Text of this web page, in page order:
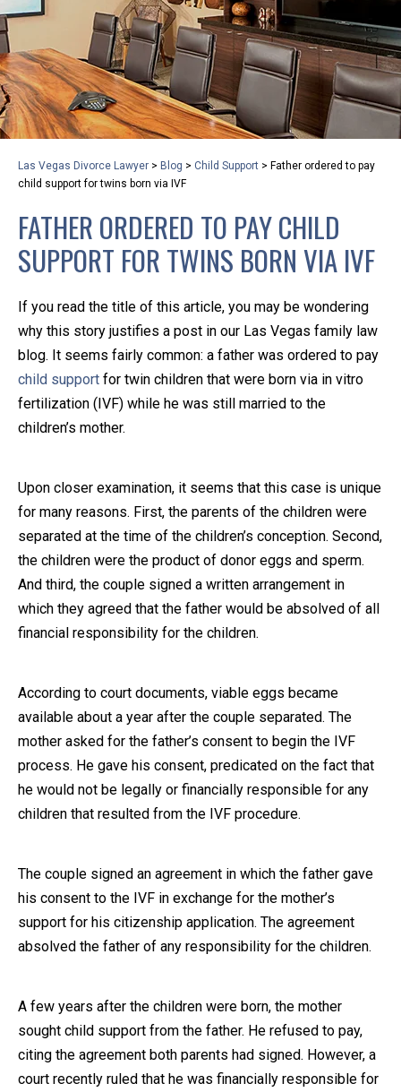
Las Vegas Divorce Lawyer > Blog > Child Support > Father ordered to pay
child support for twins born via IVF
FATHER ORDERED TO PAY CHILD
SUPPORT FOR TWINS BORN VIA IVF
If you read the title of this article, you may be wondering
why this story justifies a post in our Las Vegas family law
blog. It seems fairly common: a father was ordered to pay
child support for twin children that were born via in vitro
fertilization (IVF) while he was still married to the
children’s mother.
Upon closer examination, it seems that this case is unique
for many reasons. First, the parents of the children were
separated at the time of the children’s conception. Second,
the children were the product of donor eggs and sperm.
And third, the couple signed a written arrangement in
which they agreed that the father would be absolved of all
financial responsibility for the children.
According to court documents, viable eggs became
available about a year after the couple separated. The
mother asked for the father’s consent to begin the IVF
process. He gave his consent, predicated on the fact that
he would not be legally or financially responsible for any
children that resulted from the IVF procedure.
The couple signed an agreement in which the father gave
his consent to the IVF in exchange for the mother’s
support for his citizenship application. The agreement
absolved the father of any responsibility for the children.
A few years after the children were born, the mother
sought child support from the father. He refused to pay,
citing the agreement both parents had signed. However, a
court recently ruled that he was financially responsible for
privacy and safety – all from the comfort of your own
home or office. And, don’t worry, it’s easy to use.
With the growing concern over the COVID-19, a video
conferencing meeting with an attorney at KLG is an
option that keeps health as a number one priority.
Following the CDC recommendations for reducing
the transmission and spread of the disease, we will be
ensure that we are safeguarding our clients and staff.
KLG offers legal services via video conferencing tools
anywhere you have an internet connection, computer,
or smartphone. Whatever your reason may be, we
want you to know that we are here to help and that
we have personalized options to meet your needs.